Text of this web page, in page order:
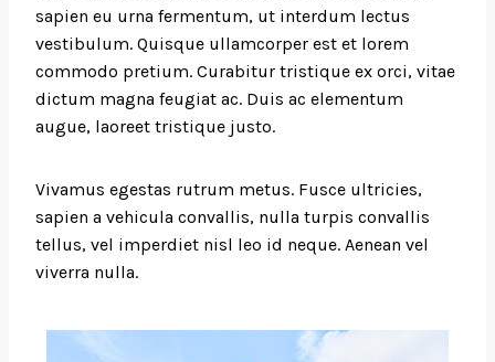
sapien eu urna fermentum, ut interdum lectus
vestibulum. Quisque ullamcorper est et lorem
commodo pretium. Curabitur tristique ex orci, vitae
dictum magna feugiat ac. Duis ac elementum
augue, laoreet tristique justo.
Vivamus egestas rutrum metus. Fusce ultricies,
sapien a vehicula convallis, nulla turpis convallis
tellus, vel imperdiet nisl leo id neque. Aenean vel
viverra nulla.